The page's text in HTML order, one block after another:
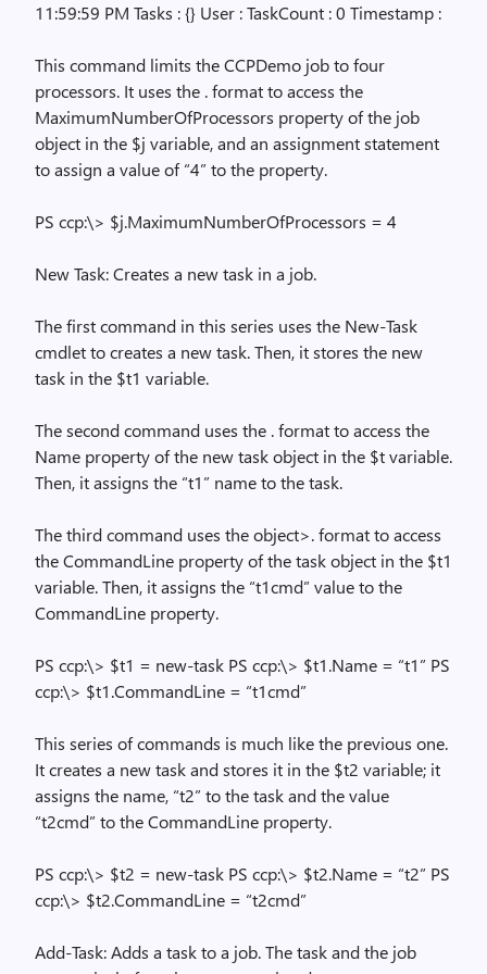
11:59:59 PM Tasks : {} User : TaskCount : 0 Timestamp :
This command limits the CCPDemo job to four
processors. It uses the .format to access the
MaximumNumberOfProcessors property of the job
object in the $j variable, and an assignment statement
to assign a value of “4” to the property.
PS ccp:\> $j.MaximumNumberOfProcessors = 4
New Task: Creates a new task in a job.
The first command in this series uses the New-Task
cmdlet to creates a new task. Then, it stores the new
task in the $t1 variable.
The second command uses the .format to access the
Name property of the new task object in the $t variable.
Then, it assigns the “t1” name to the task.
The third command uses the object>.format to access
the CommandLine property of the task object in the $t1
variable. Then, it assigns the “t1cmd” value to the
CommandLine property.
PS ccp:\> $t1 = new-task PS ccp:\> $t1.Name = “t1” PS
ccp:\> $t1.CommandLine = “t1cmd”
This series of commands is much like the previous one.
It creates a new task and stores it in the $t2 variable; it
assigns the name, “t2” to the task and the value
“t2cmd” to the CommandLine property.
PS ccp:\> $t2 = new-task PS ccp:\> $t2.Name = “t2” PS
ccp:\> $t2.CommandLine = “t2cmd”
Add-Task: Adds a task to a job. The task and the job